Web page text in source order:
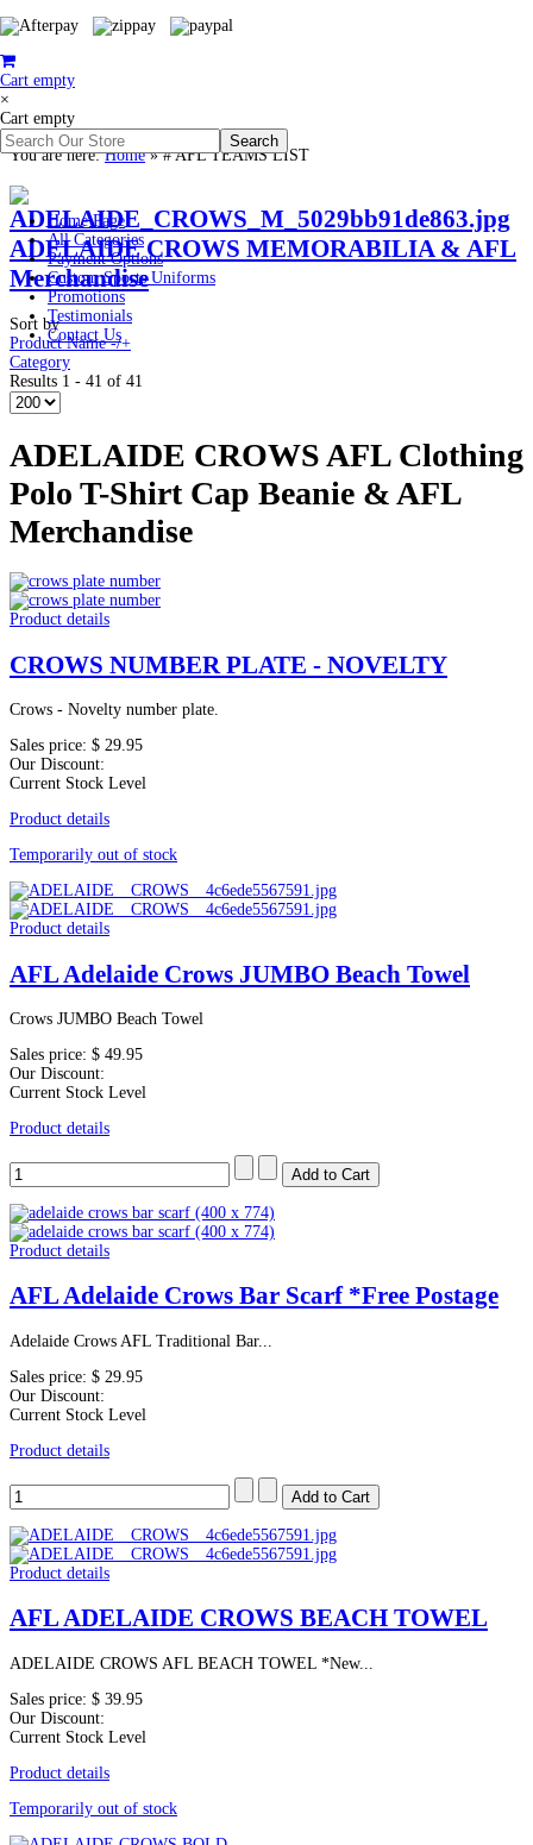
Cart empty
×
Cart empty
Home Page
All Categories
Payment Options
Custom Sports Uniforms
Promotions
Testimonials
Contact Us
You are here:Home»# AFL TEAMS LIST
ADELAIDE CROWS MEMORABILIA & AFL
Merchandise
Sort by
Product Name -/+
Category
Results 1 - 41 of 41
ADELAIDE CROWS AFL Clothing
Polo T-Shirt Cap Beanie & AFL
Merchandise
Product details
CROWS NUMBER PLATE - NOVELTY
Crows - Novelty number plate.
Sales price: $ 29.95
Our Discount:
Current Stock Level
Product details
Temporarily out of stock
Product details
AFL Adelaide Crows JUMBO Beach Towel
Crows JUMBO Beach Towel
Sales price: $ 49.95
Our Discount:
Current Stock Level
Product details
Product details
AFL Adelaide Crows Bar Scarf *Free Postage
Adelaide Crows AFL Traditional Bar...
Sales price: $ 29.95
Our Discount:
Current Stock Level
Product details
Product details
AFL ADELAIDE CROWS BEACH TOWEL
ADELAIDE CROWS AFL BEACH TOWEL *New...
Sales price: $ 39.95
Our Discount:
Current Stock Level
Product details
Temporarily out of stock